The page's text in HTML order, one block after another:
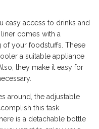
access to drinks and
comes with a
of your foodstuffs. These
a suitable appliance
they make it easy for
around, the adjustable
this task
is a detachable bottle